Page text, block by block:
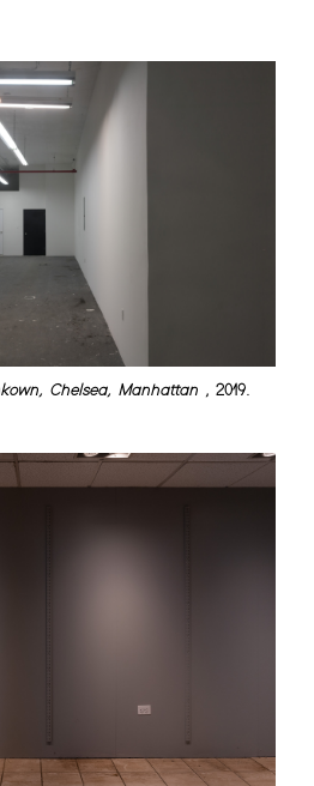
Chelsea, Manhattan , 2019.